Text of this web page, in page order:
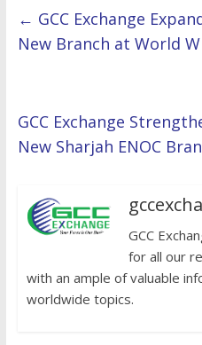
← GCC Exchange
New Branch at World
GCC Exchange
New Sharjah ENOC
GCC
for all our
with an ample of valuable
worldwide topics.